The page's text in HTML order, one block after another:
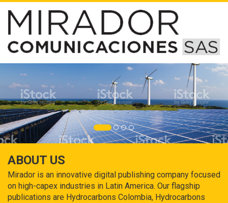
ABOUT US
Mirador is an innovative digital publishing company focused
on high-capex industries in Latin America. Our flagship
publications are Hydrocarbons Colombia, Hydrocarbons